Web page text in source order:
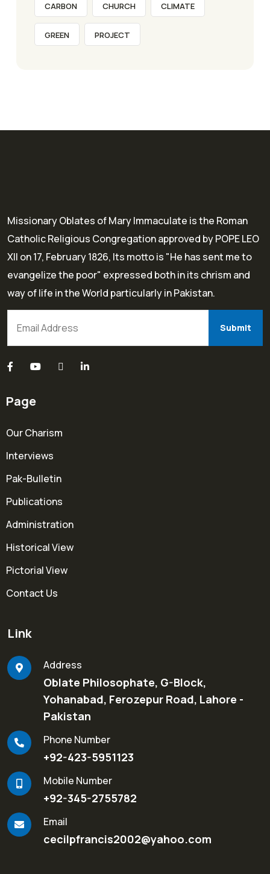
CARBON CHURCH CLIMATE
GREEN PROJECT
Missionary Oblates of Mary Immaculate is the Roman
Catholic Religious Congregation approved by POPE LEO
XII on 17, February 1826, Its motto is "He has sent me to
evangelize the poor" expressed both in its chrism and
way of life in the World particularly in Pakistan.
Page
Our Charism
Interviews
Pak-Bulletin
Publications
Administration
Historical View
Pictorial View
Contact Us
Link
Address
Oblate Philosophate, G-Block,
Yohanabad, Ferozepur Road, Lahore -
Pakistan
Phone Number
+92-423-5951123
Mobile Number
+92-345-2755782
Email
cecilpfrancis2002@yahoo.com